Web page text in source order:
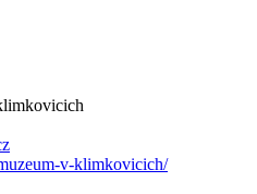
v-klimkovicich/